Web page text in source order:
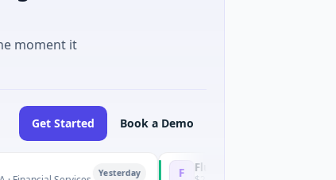
moment it
Get Started Book a Demo
F Fluxco